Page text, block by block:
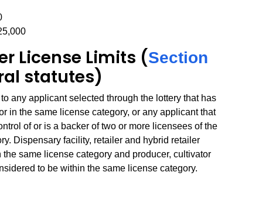
License Limits (Section
statutes)
any applicant selected through the lottery that has
in the same license category, or any applicant that
of or is a backer of two or more licensees of the
Dispensary facility, retailer and hybrid retailer
same license category and producer, cultivator
to be within the same license category.